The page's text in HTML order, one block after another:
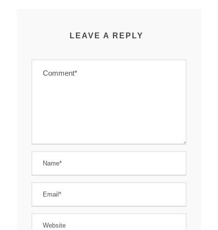
LEAVE A REPLY